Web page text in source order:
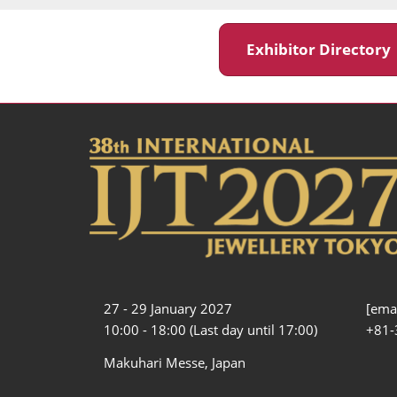
Exhibitor
27 - 29 January 2027
10:00 - 18:00 (Last day until 17:00)
Makuhari Messe, Japan